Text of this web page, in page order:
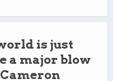
is just
a major blow